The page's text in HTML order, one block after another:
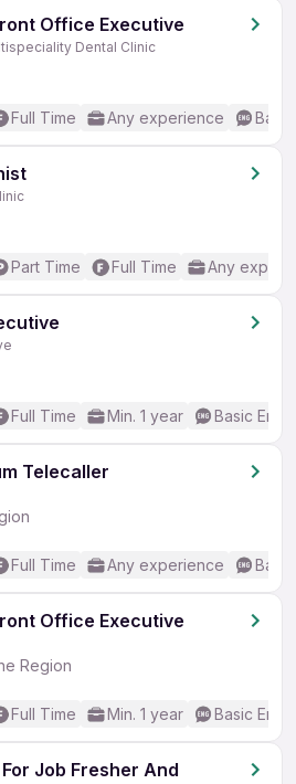
Office Executive
Dental Clinic
Full Time Any experience
Part Time Full Time Any
Full Time Min. 1 year Basic
Telecaller
Full Time Any experience
Office Executive
Region
Full Time Min. 1 year Basic
Job Fresher And